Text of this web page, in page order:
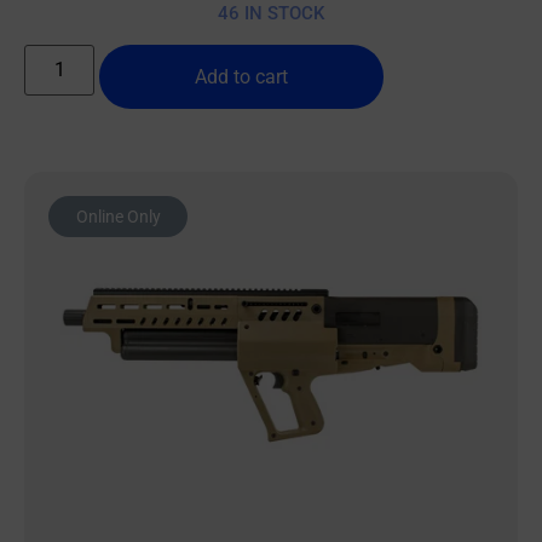
46 IN STOCK
Add to cart
Online Only